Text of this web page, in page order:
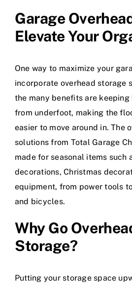
Garage
Elevate Your
One way to maximize your
incorporate overhead storage
the many benefits are
from underfoot, making the
easier to move around in. The
solutions from Total Garage
made for seasonal items such
decorations, Christmas
equipment, from power tools
and bicycles.
Why Go
Storage?
Putting your storage space